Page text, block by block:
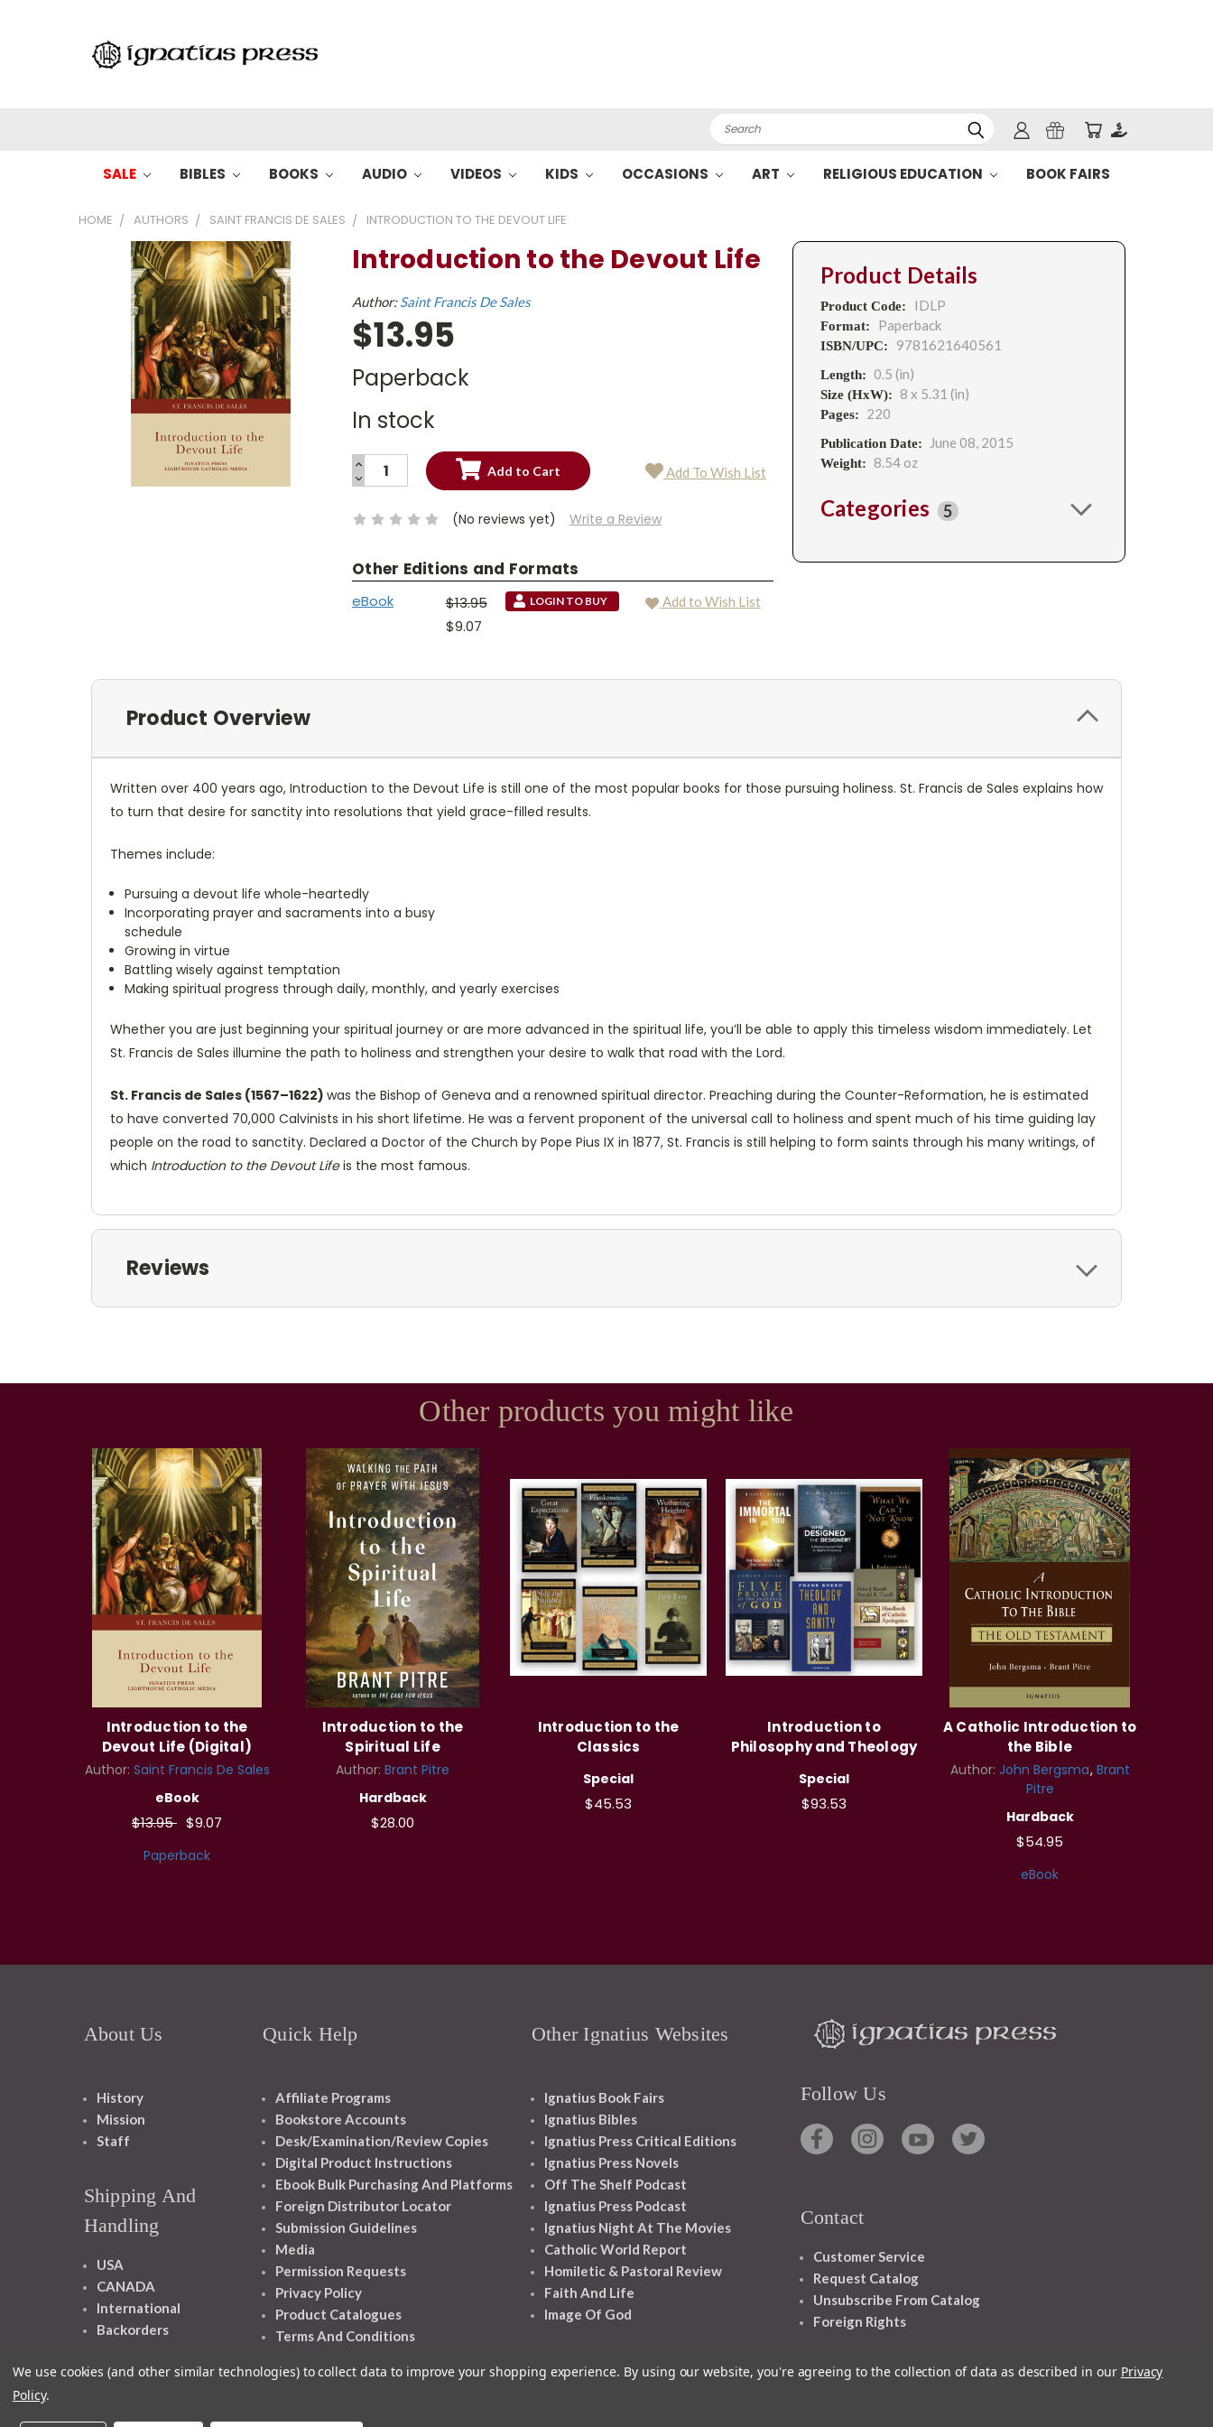
Search
SALE BIBLES BOOKS AUDIO VIDEOS KIDS OCCASIONS ART RELIGIOUS EDUCATION BOOK FAIRS
HOME AUTHORS SAINT FRANCIS DE SALES INTRODUCTION TO THE DEVOUT LIFE
Introduction to the Devout Life
Author:Saint Francis De Sales
$13.95
Paperback
In stock
Current
INCREASE
QUANTITY:
DECREASE
QUANTITY:
Add To Wish List
(No reviews yet) Write a Review
Other Editions and Formats
eBook
$13.95
$9.07
LOGIN TO BUY Add to Wish List
Product Details
Product Code: IDLP
Format: Paperback
ISBN/UPC: 9781621640561
Length: 0.5 (in)
Size (HxW): 8 x 5.31 (in)
Pages: 220
Publication Date: June 08, 2015
Weight: 8.54 oz
Categories 5
Product Overview
Written over 400 years ago, Introduction to the Devout Life is still one of the most popular books for those pursuing holiness. St. Francis de Sales explains how
to turn that desire for sanctity into resolutions that yield grace-filled results.
Themes include:
Pursuing a devout life whole-heartedly
Incorporating prayer and sacraments into a busy
schedule
Growing in virtue
Battling wisely against temptation
Making spiritual progress through daily, monthly, and yearly exercises
Whether you are just beginning your spiritual journey or are more advanced in the spiritual life, you’ll be able to apply this timeless wisdom immediately. Let
St. Francis de Sales illumine the path to holiness and strengthen your desire to walk that road with the Lord.
St. Francis de Sales (1567–1622) was the Bishop of Geneva and a renowned spiritual director. Preaching during the Counter-Reformation, he is estimated
to have converted 70,000 Calvinists in his short lifetime. He was a fervent proponent of the universal call to holiness and spent much of his time guiding lay
people on the road to sanctity. Declared a Doctor of the Church by Pope Pius IX in 1877, St. Francis is still helping to form saints through his many writings, of
which Introduction to the Devout Lifeis the most famous.
Reviews
Other products you might like
Introduction to the
Devout Life (Digital)
Author: Saint Francis De Sales
eBook
$13.95 $9.07
Paperback
Introduction to the
Spiritual Life
Author: Brant Pitre
Hardback
$28.00
Introduction to the
Classics
Special
$45.53
Introduction to
Philosophy and Theology
Special
$93.53
A Catholic Introduction to
the Bible
Author: John Bergsma Brant
Pitre
Hardback
$54.95
eBook
About Us
History
Mission
Staff
Shipping And
Handling
USA
CANADA
International
Backorders
Quick Help
Affiliate Programs
Bookstore Accounts
Desk/Examination/Review Copies
Digital Product Instructions
Ebook Bulk Purchasing And Platforms
Foreign Distributor Locator
Submission Guidelines
Media
Permission Requests
Privacy Policy
Product Catalogues
Terms And Conditions
Other Ignatius Websites
Ignatius Book Fairs
Ignatius Bibles
Ignatius Press Critical Editions
Ignatius Press Novels
Off The Shelf Podcast
Ignatius Press Podcast
Ignatius Night At The Movies
Catholic World Report
Homiletic & Pastoral Review
Faith And Life
Image Of God
Follow Us
Contact
Customer Service
Request Catalog
Unsubscribe From Catalog
Foreign Rights
We use cookies (and other similar technologies) to collect data to improve your shopping experience. By using our website, you're agreeing to the collection of data as described in our Privacy
Policy.